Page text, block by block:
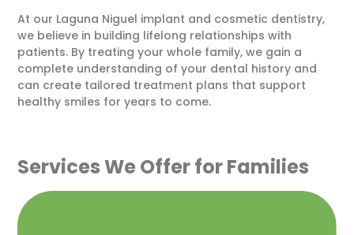
At our Laguna Niguel implant and cosmetic dentistry,
we believe in building lifelong relationships with
patients. By treating your whole family, we gain a
complete understanding of your dental history and
can create tailored treatment plans that support
healthy smiles for years to come.
Services We Offer for Families